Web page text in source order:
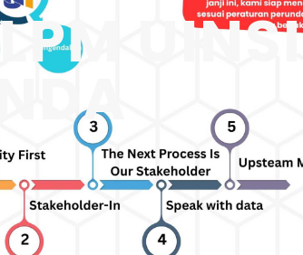
UINSI